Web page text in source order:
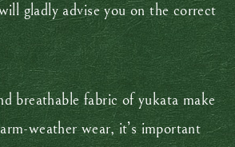
gladly advise you on the correct
breathable fabric of yukata make
weather wear, it’s important